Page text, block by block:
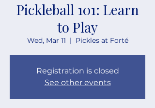
Pickleball 101: Learn
to Play
Wed, Mar 11
  |
Pickles at Forté
Registration is closed
See other events